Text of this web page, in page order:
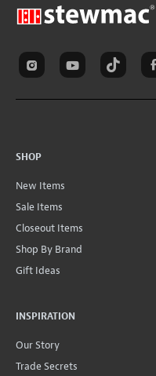
SHOP
New Items
Sale Items
Closeout Items
Shop By Brand
Gift Ideas
INSPIRATION
Our Story
Trade Secrets